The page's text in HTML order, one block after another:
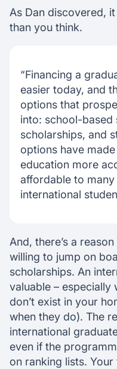
As Dan discovered,
than you think.
“Financing a
easier today, and
options that
into: school-based
scholarships, and
options have
education more
affordable to
international
And, there’s a
willing to jump on
scholarships. An
valuable – especially
don’t exist in your
when they do). The
international
even if the
on ranking lists.